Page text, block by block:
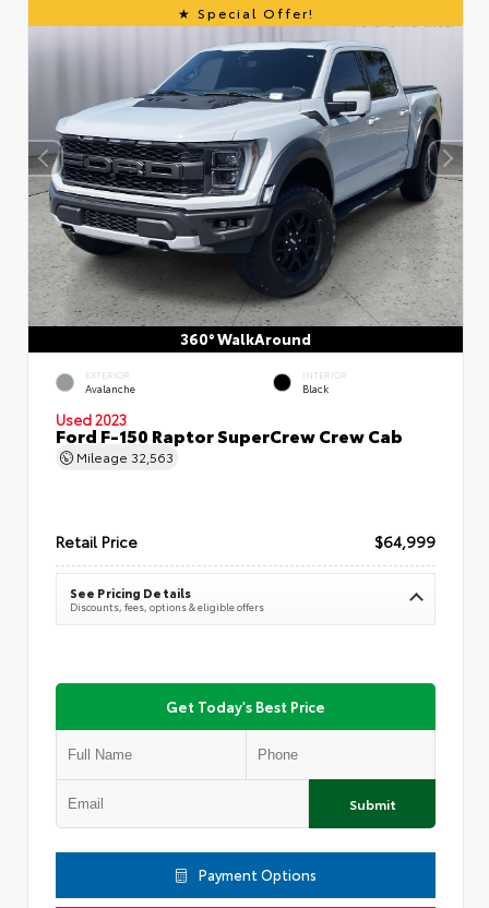
Special Offer!
360° WalkAround
EXTERIOR
Avalanche
INTERIOR
Black
Used 2023
Ford F-150 Raptor SuperCrew Crew Cab
Mileage 32,563
Retail Price $64,999
See Pricing Details
Discounts, fees, options & eligible offers
Get Today's Best Price
Submit
Payment Options